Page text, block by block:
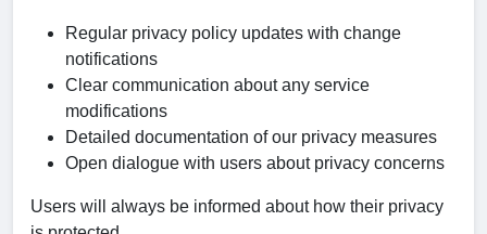
Regular privacy policy updates with change
notifications
Clear communication about any service
modifications
Detailed documentation of our privacy measures
Open dialogue with users about privacy concerns
Users will always be informed about how their privacy